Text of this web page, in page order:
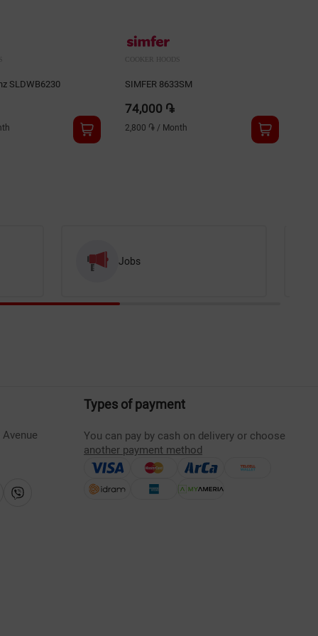
SLDWB6230
COOKER HOODS
SIMFER 8633SM
74,000 ֏
2,800 ֏ / Month
Jobs
Types of payment
You can pay by cash on delivery or choose
another payment method